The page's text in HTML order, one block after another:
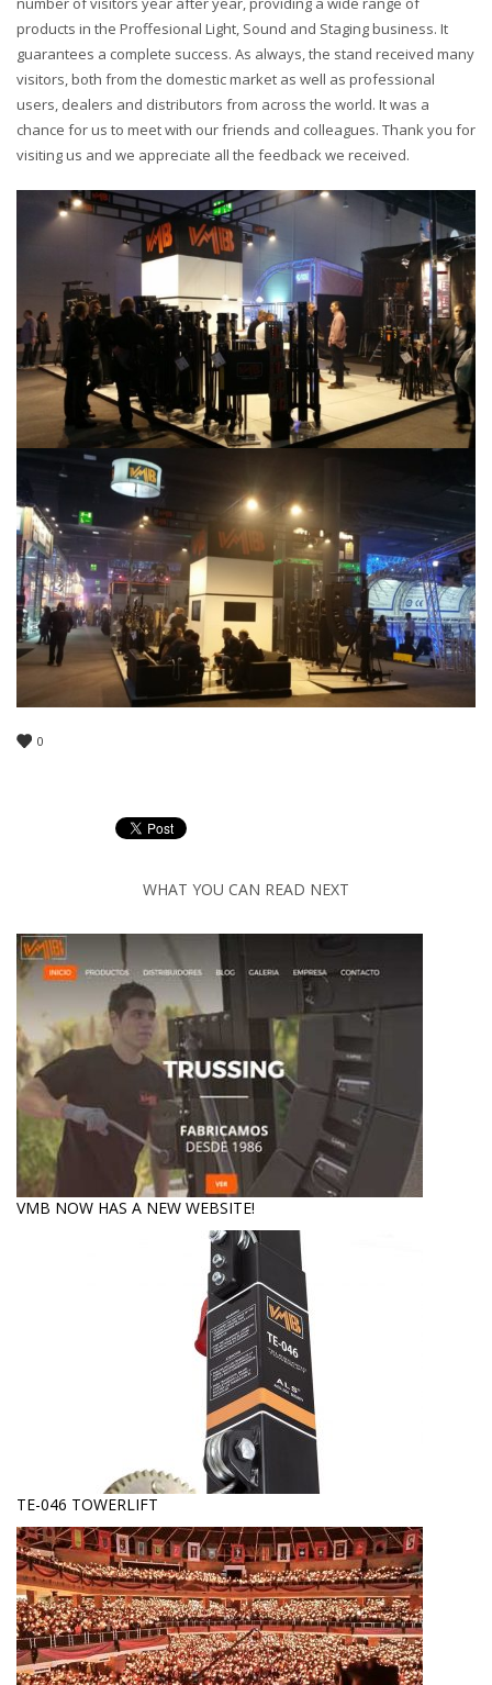
products in the Proffesional Light, Sound and Staging business. It
guarantees a complete success. As always, the stand received many
visitors, both from the domestic market as well as professional
users, dealers and distributors from across the world. It was a
chance for us to meet with our friends and colleagues. Thank you for
visiting us and we appreciate all the feedback we received.
0
WHAT YOU CAN READ NEXT
VMB NOW HAS A NEW WEBSITE!
TE-046 TOWERLIFT